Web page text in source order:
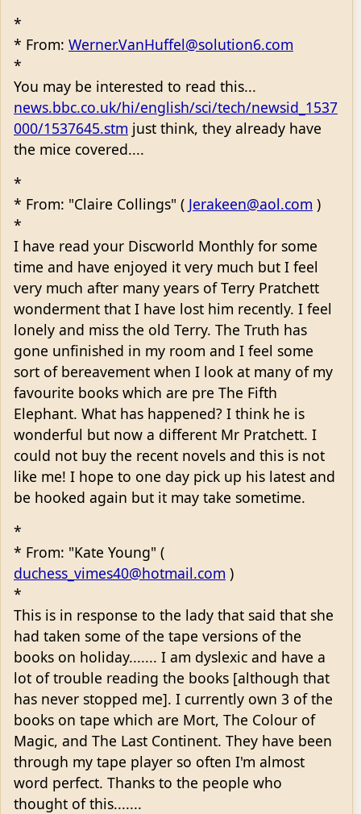
*
* From: Werner.VanHuffel@solution6.com
*
You may be interested to read this...
news.bbc.co.uk/hi/english/sci/tech/newsid_1537
000/1537645.stm just think, they already have
the mice covered....
*
* From: "Claire Collings" ( Jerakeen@aol.com )
*
I have read your Discworld Monthly for some
time and have enjoyed it very much but I feel
very much after many years of Terry Pratchett
wonderment that I have lost him recently. I feel
lonely and miss the old Terry. The Truth has
gone unfinished in my room and I feel some
sort of bereavement when I look at many of my
favourite books which are pre The Fifth
Elephant. What has happened? I think he is
wonderful but now a different Mr Pratchett. I
could not buy the recent novels and this is not
like me! I hope to one day pick up his latest and
be hooked again but it may take sometime.
*
* From: "Kate Young" (
duchess_vimes40@hotmail.com )
*
This is in response to the lady that said that she
had taken some of the tape versions of the
books on holiday....... I am dyslexic and have a
lot of trouble reading the books [although that
has never stopped me]. I currently own 3 of the
books on tape which are Mort, The Colour of
Magic, and The Last Continent. They have been
through my tape player so often I'm almost
word perfect. Thanks to the people who
thought of this.......